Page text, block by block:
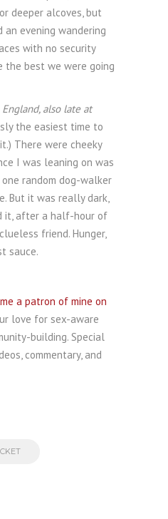
deeper alcoves, but
an evening wandering
with no security
the best we were going
also late at
the easiest time to
There were cheeky
I was leaning on was
random dog-walker
But it was really dark,
it, after a half-hour of
friend. Hunger,
sauce.
a patron of mine on
love for sex-aware
building. Special
commentary, and